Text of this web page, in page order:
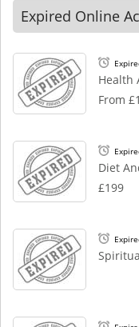
Expired Online
Health
From
Diet
£199